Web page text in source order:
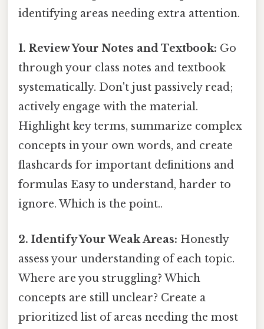
identifying areas needing extra attention.
1. Review Your Notes and Textbook: Go
through your class notes and textbook
systematically. Don't just passively read;
actively engage with the material.
Highlight key terms, summarize complex
concepts in your own words, and create
flashcards for important definitions and
formulas Easy to understand, harder to
ignore. Which is the point..
2. Identify Your Weak Areas: Honestly
assess your understanding of each topic.
Where are you struggling? Which
concepts are still unclear? Create a
prioritized list of areas needing the most